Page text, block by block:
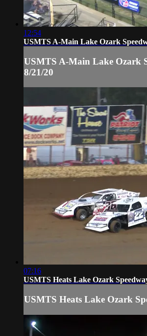
12:54
USMTS A-Main Lake Ozark
USMTS A-Main Lake Ozark
8/21/20
07:16
USMTS Heats Lake Ozark
USMTS Heats Lake Ozark